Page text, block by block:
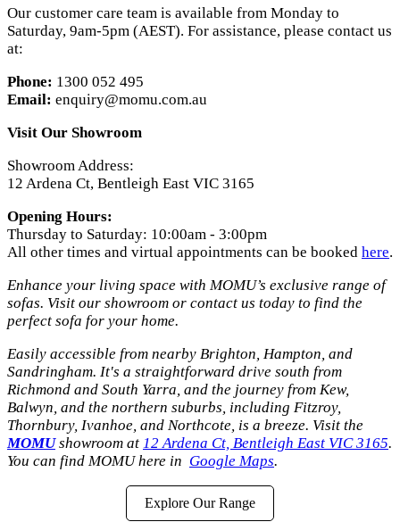
Our customer care team is available from Monday to
Saturday, 9am-5pm (AEST). For assistance, please contact us
at:
Phone: 1300 052 495
Email: enquiry@momu.com.au
Visit Our Showroom
Showroom Address:
12 Ardena Ct, Bentleigh East VIC 3165
Opening Hours:
Thursday to Saturday: 10:00am - 3:00pm
All other times and virtual appointments can be booked here.
Enhance your living space with MOMU’s exclusive range of
sofas. Visit our showroom or contact us today to find the
perfect sofa for your home.
Easily accessible from nearby Brighton, Hampton, and
Sandringham. It's a straightforward drive south from
Richmond and South Yarra, and the journey from Kew,
Balwyn, and the northern suburbs, including Fitzroy,
Thornbury, Ivanhoe, and Northcote, is a breeze. Visit the
MOMUshowroom at 12 Ardena Ct, Bentleigh East VIC 3165.
You can find MOMU here in Google Maps.
Explore Our Range